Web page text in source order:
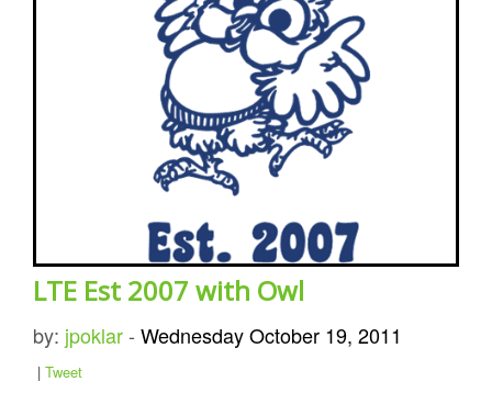
LTE Est 2007 with Owl
by: jpoklar- Wednesday October 19, 2011
| Tweet